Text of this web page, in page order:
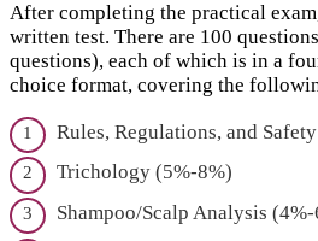
After completing the practical
written test. There are 100
questions), each of which is in a
choice format, covering the
Rules, Regulations, and
Trichology (5%-8%)
Shampoo/Scalp Analysis